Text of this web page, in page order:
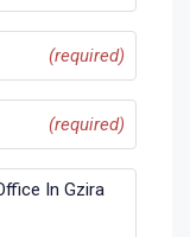
(required)
(required)